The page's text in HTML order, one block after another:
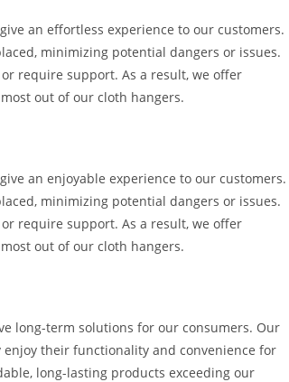
an effortless experience to our customers.
minimizing potential dangers or issues.
require support. As a result, we offer
out of our cloth hangers.
an enjoyable experience to our customers.
minimizing potential dangers or issues.
require support. As a result, we offer
out of our cloth hangers.
long-term solutions for our consumers. Our
their functionality and convenience for
long-lasting products exceeding our